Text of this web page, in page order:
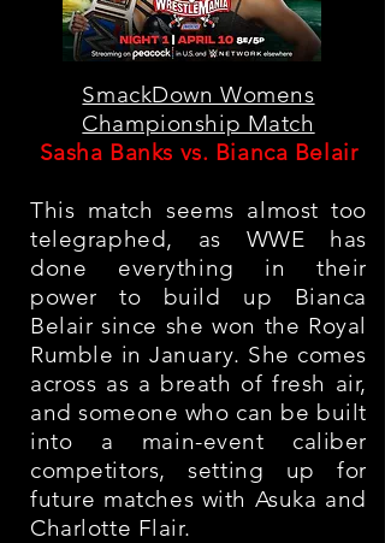
SmackDown Womens
Championship Match
Sasha Banks vs. Bianca Belair
This match seems almost too
telegraphed, as WWE has
done everything in their
power to build up Bianca
Belair since she won the Royal
Rumble in January. She comes
across as a breath of fresh air,
and someone who can be built
into a main-event caliber
competitors, setting up for
future matches with Asuka and
Charlotte Flair.